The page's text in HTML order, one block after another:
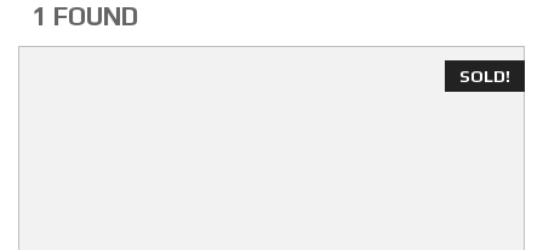
1 FOUND
SOLD!